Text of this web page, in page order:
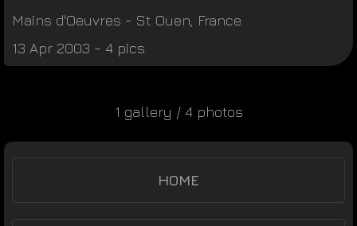
Mains d'Oeuvres - St Ouen France
13 Apr 2003 - 4 pics
1 gallery / 4 photos
HOME